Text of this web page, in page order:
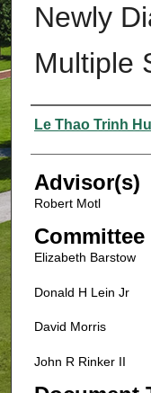
Newly
Multiple
Authors
Le Thao Trinh
Advisor(s)
Robert Motl
Committee
Elizabeth Barstow
Donald H Lein Jr
David Morris
John R Rinker II